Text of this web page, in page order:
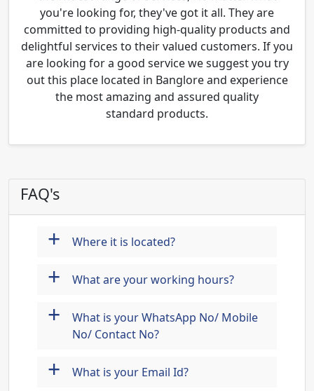
you're looking for, they've got it all. They are
committed to providing high-quality products and
delightful services to their valued customers. If you
are looking for a good service we suggest you try
out this place located in Banglore and experience
the most amazing and assured quality
standard products.
FAQ's
+ Where it is located?
+ What are your working hours?
+
What is your WhatsApp No/ Mobile
No/ Contact No?
+ What is your Email Id?